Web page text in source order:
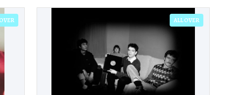
ALL OVER